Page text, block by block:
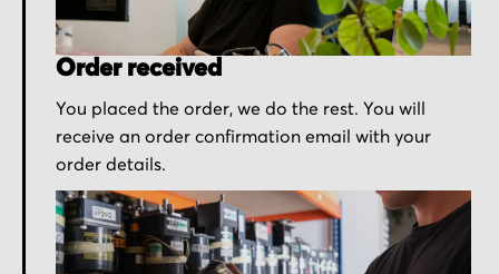
Order received
You placed the order, we do the rest. You will
receive an order confirmation email with your
order details.